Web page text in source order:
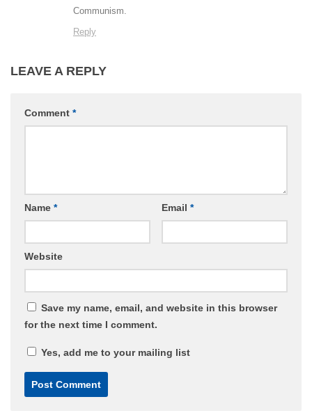
Communism.
Reply
LEAVE A REPLY
Comment *
Name * Email *
Website
Save my name, email, and website in this browser
for the next time I comment.
Yes, add me to your mailing list